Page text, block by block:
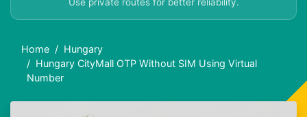
Use private routes for better reliability.
Home
Hungary
Hungary CityMall OTP Without SIM Using Virtual
Number